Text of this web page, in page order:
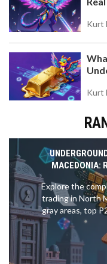
Kurt
Kurt
MACEDONIA:
Explore the
trading in North
gray areas, top
to trade